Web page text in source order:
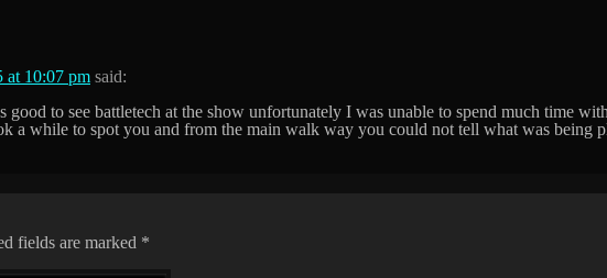
at 10:07 pm said:
to see battletech at the show unfortunately I was unable to spend much time
a while to spot you and from the main walk way you could not tell what was being
fields are marked *